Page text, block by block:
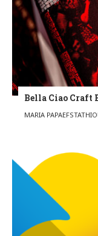
Bella Ciao Craft
POSTED BY
MARIA